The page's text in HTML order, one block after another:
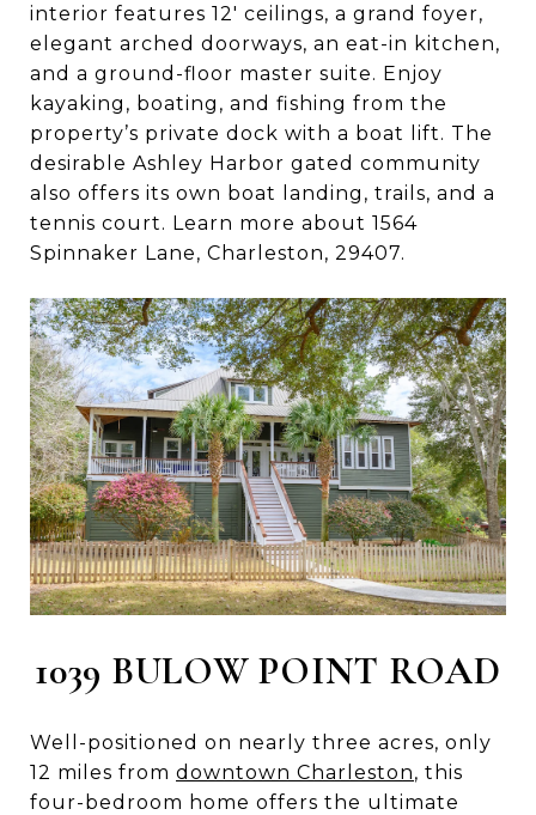
interior features 12′ ceilings, a grand foyer,
elegant arched doorways, an eat-in kitchen,
and a ground-floor master suite. Enjoy
kayaking, boating, and fishing from the
property’s private dock with a boat lift. The
desirable Ashley Harbor gated community
also offers its own boat landing, trails, and a
tennis court. Learn more about 1564
Spinnaker Lane, Charleston, 29407.
1039 BULOW POINT ROAD
Well-positioned on nearly three acres, only
12 miles from downtown Charleston, this
four-bedroom home offers the ultimate